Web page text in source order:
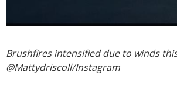
Brushfires intensified due to winds
@Mattydriscoll/Instagram